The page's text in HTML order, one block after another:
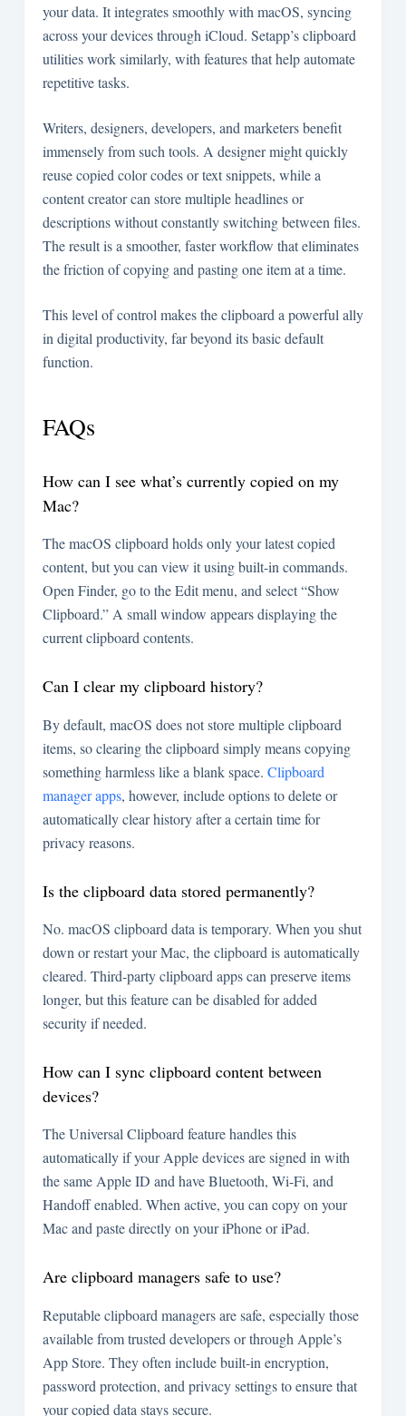
your data. It integrates smoothly with macOS, syncing
across your devices through iCloud. Setapp’s clipboard
utilities work similarly, with features that help automate
repetitive tasks.
Writers, designers, developers, and marketers benefit
immensely from such tools. A designer might quickly
reuse copied color codes or text snippets, while a
content creator can store multiple headlines or
descriptions without constantly switching between files.
The result is a smoother, faster workflow that eliminates
the friction of copying and pasting one item at a time.
This level of control makes the clipboard a powerful ally
in digital productivity, far beyond its basic default
function.
FAQs
How can I see what’s currently copied on my
Mac?
The macOS clipboard holds only your latest copied
content, but you can view it using built-in commands.
Open Finder, go to the Edit menu, and select “Show
Clipboard.” A small window appears displaying the
current clipboard contents.
Can I clear my clipboard history?
By default, macOS does not store multiple clipboard
items, so clearing the clipboard simply means copying
something harmless like a blank space. Clipboard
manager apps, however, include options to delete or
automatically clear history after a certain time for
privacy reasons.
Is the clipboard data stored permanently?
No. macOS clipboard data is temporary. When you shut
down or restart your Mac, the clipboard is automatically
cleared. Third-party clipboard apps can preserve items
longer, but this feature can be disabled for added
security if needed.
How can I sync clipboard content between
devices?
The Universal Clipboard feature handles this
automatically if your Apple devices are signed in with
the same Apple ID and have Bluetooth, Wi-Fi, and
Handoff enabled. When active, you can copy on your
Mac and paste directly on your iPhone or iPad.
Are clipboard managers safe to use?
Reputable clipboard managers are safe, especially those
available from trusted developers or through Apple’s
App Store. They often include built-in encryption,
password protection, and privacy settings to ensure that
your copied data stays secure.